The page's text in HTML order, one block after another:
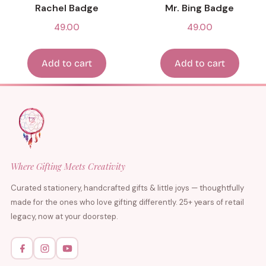
Rachel Badge
49.00
Add to cart
Mr. Bing Badge
49.00
Add to cart
Where Gifting Meets Creativity
Curated stationery, handcrafted gifts & little joys — thoughtfully
made for the ones who love gifting differently. 25+ years of retail
legacy, now at your doorstep.